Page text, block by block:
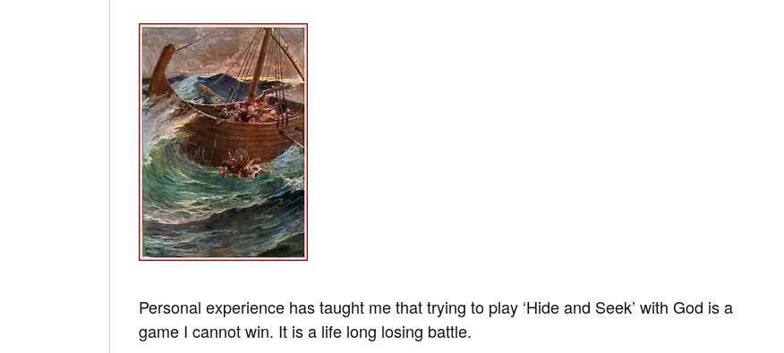
Personal experience has taught me that trying to play ‘Hide and Seek’ with God is a
game I cannot win. It is a life long losing battle.